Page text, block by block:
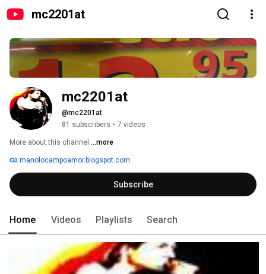
mc2201at
mc2201at
@mc2201at
81 subscribers • 7 videos
More about this channel ...more
manolocampoamor.blogspot.com
Subscribe
Home Videos Playlists Search